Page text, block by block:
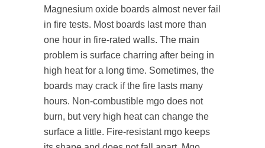
Magnesium oxide boards almost never fail
in fire tests. Most boards last more than
one hour in fire-rated walls. The main
problem is surface charring after being in
high heat for a long time. Sometimes, the
boards may crack if the fire lasts many
hours. Non-combustible mgo does not
burn, but very high heat can change the
surface a little. Fire-resistant mgo keeps